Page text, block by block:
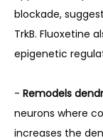
blockade,
TrkB. Fluoxetine
epigenetic
- Remodels
neurons where
increases the